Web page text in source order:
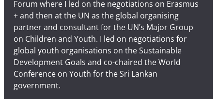
Forum where I led on the negotiations on Erasmus
+ and then at the UN as the global organising
partner and consultant for the UN’s Major Group
on Children and Youth. I led on negotiations for
global youth organisations on the Sustainable
Development Goals and co-chaired the World
Conference on Youth for the Sri Lankan
government.